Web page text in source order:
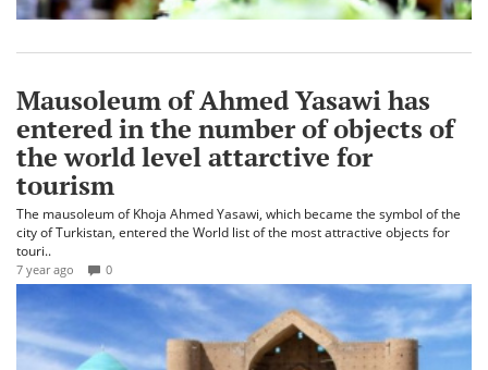
Mausoleum of Ahmed Yasawi has
entered in the number of objects of
the world level attarctive for
tourism
The mausoleum of Khoja Ahmed Yasawi, which became the symbol of the
city of Turkistan, entered the World list of the most attractive objects for
touri..
7 year ago 0